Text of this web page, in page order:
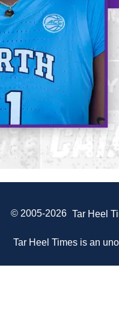
© 2005-2026 Tar Heel
Tar Heel Times is an